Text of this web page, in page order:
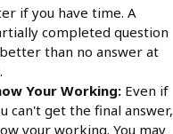
if you have time. A
completed question
than no answer at
Your Working:Even if
can't get the final answer,
your working. You may